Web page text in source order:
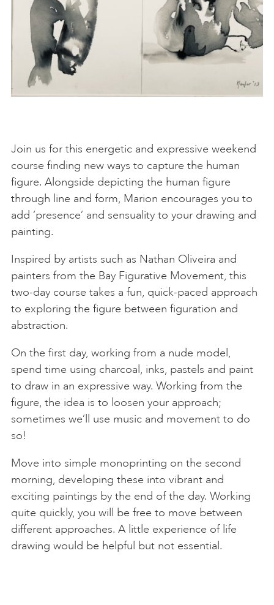
Join us for this energetic and expressive weekend
course finding new ways to capture the human
figure. Alongside depicting the human figure
through line and form, Marion encourages you to
add ‘presence’ and sensuality to your drawing and
painting.
Inspired by artists such as Nathan Oliveira and
painters from the Bay Figurative Movement, this
two-day course takes a fun, quick-paced approach
to exploring the figure between figuration and
abstraction.
On the first day, working from a nude model,
spend time using charcoal, inks, pastels and paint
to draw in an expressive way. Working from the
figure, the idea is to loosen your approach;
sometimes we’ll use music and movement to do
so!
Move into simple monoprinting on the second
morning, developing these into vibrant and
exciting paintings by the end of the day. Working
quite quickly, you will be free to move between
different approaches. A little experience of life
drawing would be helpful but not essential.